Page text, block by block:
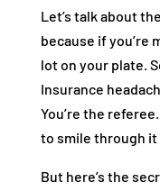
Let’s talk about the
because if you’re
lot on your plate.
Insurance
You’re the
to smile through it
But here’s the